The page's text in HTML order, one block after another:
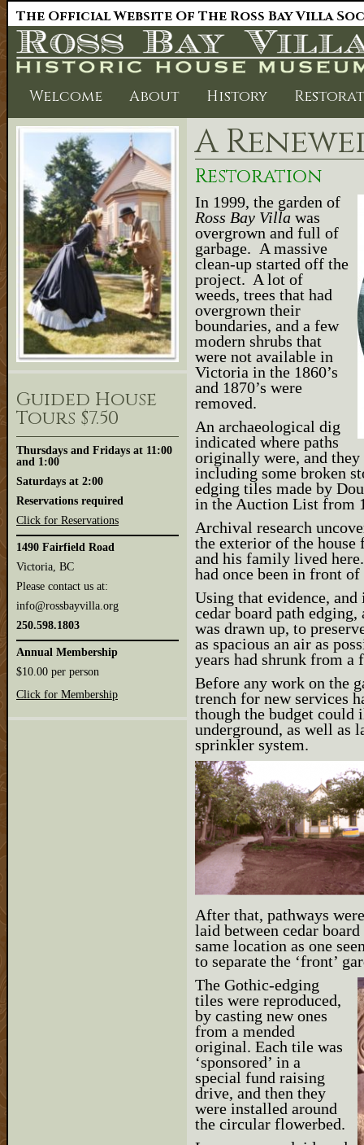
The Official Website Of The Ross Bay Villa
Welcome About History
Guided House
Tours $7.50
Thursdays and Fridays at 11:00
and 1:00
Saturdays at 2:00
Reservations required
Click for Reservations
1490 Fairfield Road
Victoria, BC
Please contact us at:
info@rossbayvilla.org
250.598.1803
Annual Membership
$10.00 per person
Click for Membership
A
Restoration
In 1999, the garden of
Ross Bay Villa was
overgrown and full of
garbage. A massive
clean-up started off the
project. A lot of
weeds, trees that had
overgrown their
boundaries, and a few
modern shrubs that
were not available in
Victoria in the 1860’s
and 1870’s were
removed.
An archaeological dig
indicated where paths
originally were, and they
including some broken
edging tiles made by
in the Auction List from
Archival research
the exterior of the house
and his family lived
had once been in front
Using that evidence,
cedar board path
was drawn up, to
as spacious an air as
years had shrunk from a
Before any work on the
trench for new services
though the budget
underground, as well as
sprinkler system.
After that, pathways
laid between cedar
same location as one
to separate the ‘front’
The Gothic-edging
tiles were reproduced,
by casting new ones
from a mended
original. Each tile was
‘sponsored’ in a
special fund raising
drive, and then they
were installed around
the circular flowerbed.